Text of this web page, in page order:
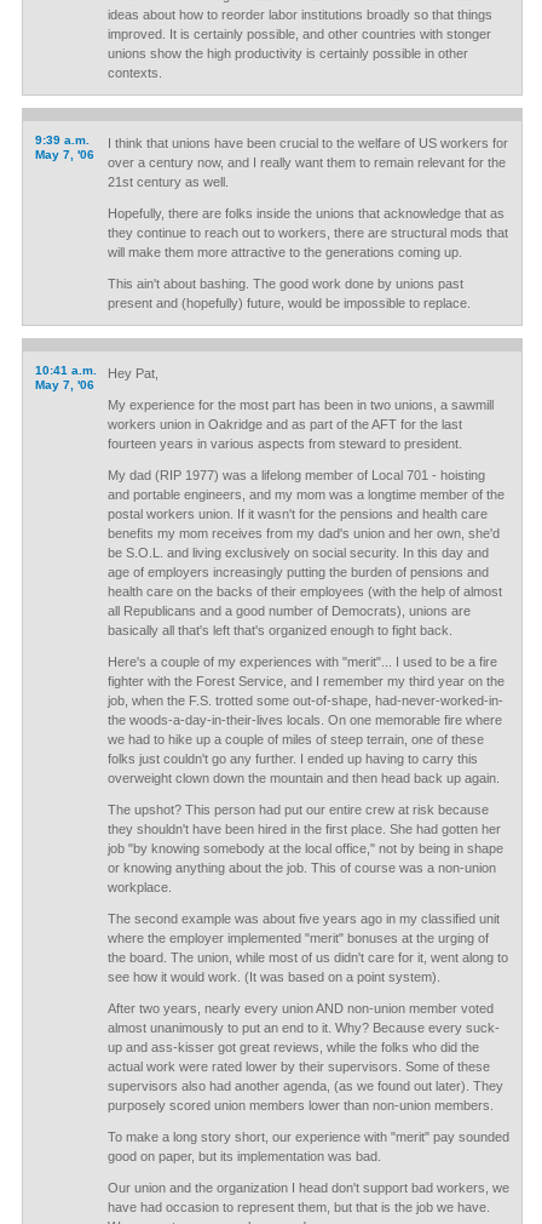
ideas about how to reorder labor institutions broadly so that things
improved. It is certainly possible, and other countries with stonger
unions show the high productivity is certainly possible in other
contexts.
9:39 a.m.
May 7, '06
I think that unions have been crucial to the welfare of US workers for
over a century now, and I really want them to remain relevant for the
21st century as well.
Hopefully, there are folks inside the unions that acknowledge that as
they continue to reach out to workers, there are structural mods that
will make them more attractive to the generations coming up.
This ain't about bashing. The good work done by unions past
present and (hopefully) future, would be impossible to replace.
10:41 a.m.
May 7, '06
Hey Pat,
My experience for the most part has been in two unions, a sawmill
workers union in Oakridge and as part of the AFT for the last
fourteen years in various aspects from steward to president.
My dad (RIP 1977) was a lifelong member of Local 701 - hoisting
and portable engineers, and my mom was a longtime member of the
postal workers union. If it wasn't for the pensions and health care
benefits my mom receives from my dad's union and her own, she'd
be S.O.L. and living exclusively on social security. In this day and
age of employers increasingly putting the burden of pensions and
health care on the backs of their employees (with the help of almost
all Republicans and a good number of Democrats), unions are
basically all that's left that's organized enough to fight back.
Here's a couple of my experiences with "merit"... I used to be a fire
fighter with the Forest Service, and I remember my third year on the
job, when the F.S. trotted some out-of-shape, had-never-worked-in-
the woods-a-day-in-their-lives locals. On one memorable fire where
we had to hike up a couple of miles of steep terrain, one of these
folks just couldn't go any further. I ended up having to carry this
overweight clown down the mountain and then head back up again.
The upshot? This person had put our entire crew at risk because
they shouldn't have been hired in the first place. She had gotten her
job "by knowing somebody at the local office," not by being in shape
or knowing anything about the job. This of course was a non-union
workplace.
The second example was about five years ago in my classified unit
where the employer implemented "merit" bonuses at the urging of
the board. The union, while most of us didn't care for it, went along to
see how it would work. (It was based on a point system).
After two years, nearly every union AND non-union member voted
almost unanimously to put an end to it. Why? Because every suck-
up and ass-kisser got great reviews, while the folks who did the
actual work were rated lower by their supervisors. Some of these
supervisors also had another agenda, (as we found out later). They
purposely scored union members lower than non-union members.
To make a long story short, our experience with "merit" pay sounded
good on paper, but its implementation was bad.
Our union and the organization I head don't support bad workers, we
have had occasion to represent them, but that is the job we have.